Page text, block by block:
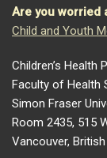
Are you worried
Child and Youth
Children’s Health
Faculty of Health
Simon Fraser
Room 2435, 515
Vancouver,